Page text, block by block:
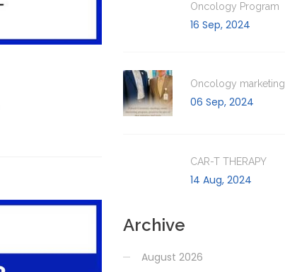
Oncology Program
16 Sep, 2024
Oncology marketing
06 Sep, 2024
CAR-T THERAPY
14 Aug, 2024
Archive
August 2026